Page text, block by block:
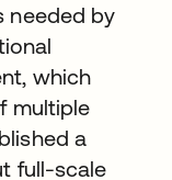
needed by
which
multiple
a
full-scale